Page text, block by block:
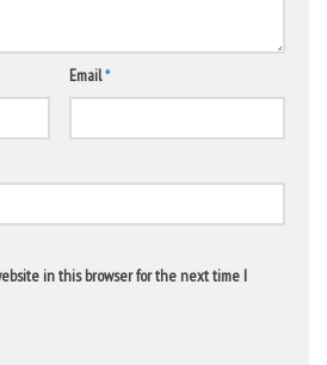
Email*
in this browser for the next time I